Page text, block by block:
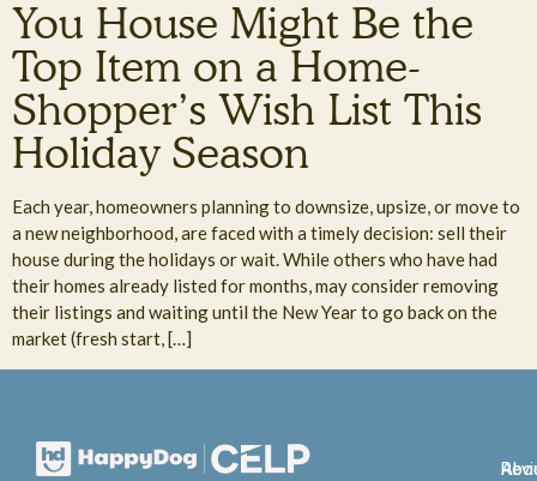
You House Might Be the
Top Item on a Home-
Shopper’s Wish List This
Holiday Season
Each year, homeowners planning to downsize, upsize, or move to
a new neighborhood, are faced with a timely decision: sell their
house during the holidays or wait. While others who have had
their homes already listed for months, may consider removing
their listings and waiting until the New Year to go back on the
market (fresh start, […]